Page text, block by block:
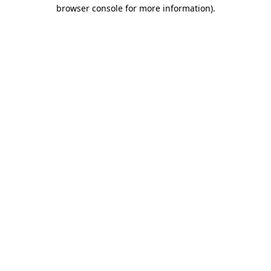
browser console for more information).